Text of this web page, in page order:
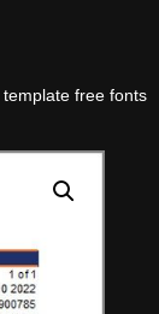
free fonts